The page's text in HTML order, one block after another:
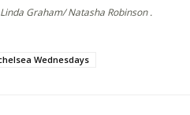
Graham/ Natasha Robinson .
Wednesdays